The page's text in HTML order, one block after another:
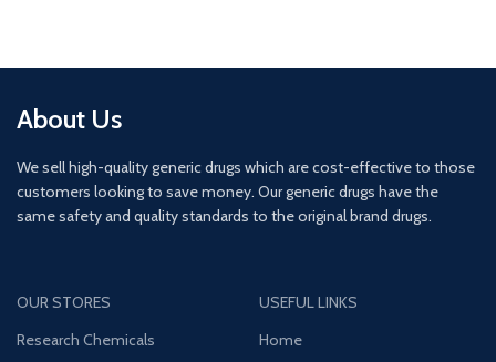
About Us
We sell high-quality generic drugs which are cost-effective to those
customers looking to save money. Our generic drugs have the
same safety and quality standards to the original brand drugs.
OUR STORES
Research Chemicals
USEFUL LINKS
Home